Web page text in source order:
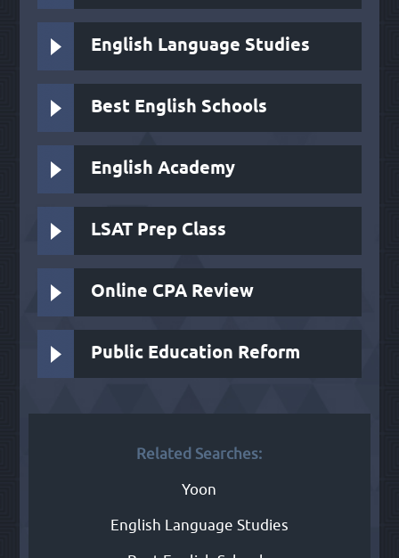
English Language Studies
Best English Schools
English Academy
LSAT Prep Class
Online CPA Review
Public Education Reform
Related Searches:
Yoon
English Language Studies